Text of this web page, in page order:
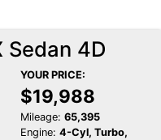
Sedan 4D
YOUR PRICE:
$19,988
Mileage: 65,395
Engine: 4-Cyl, Turbo,